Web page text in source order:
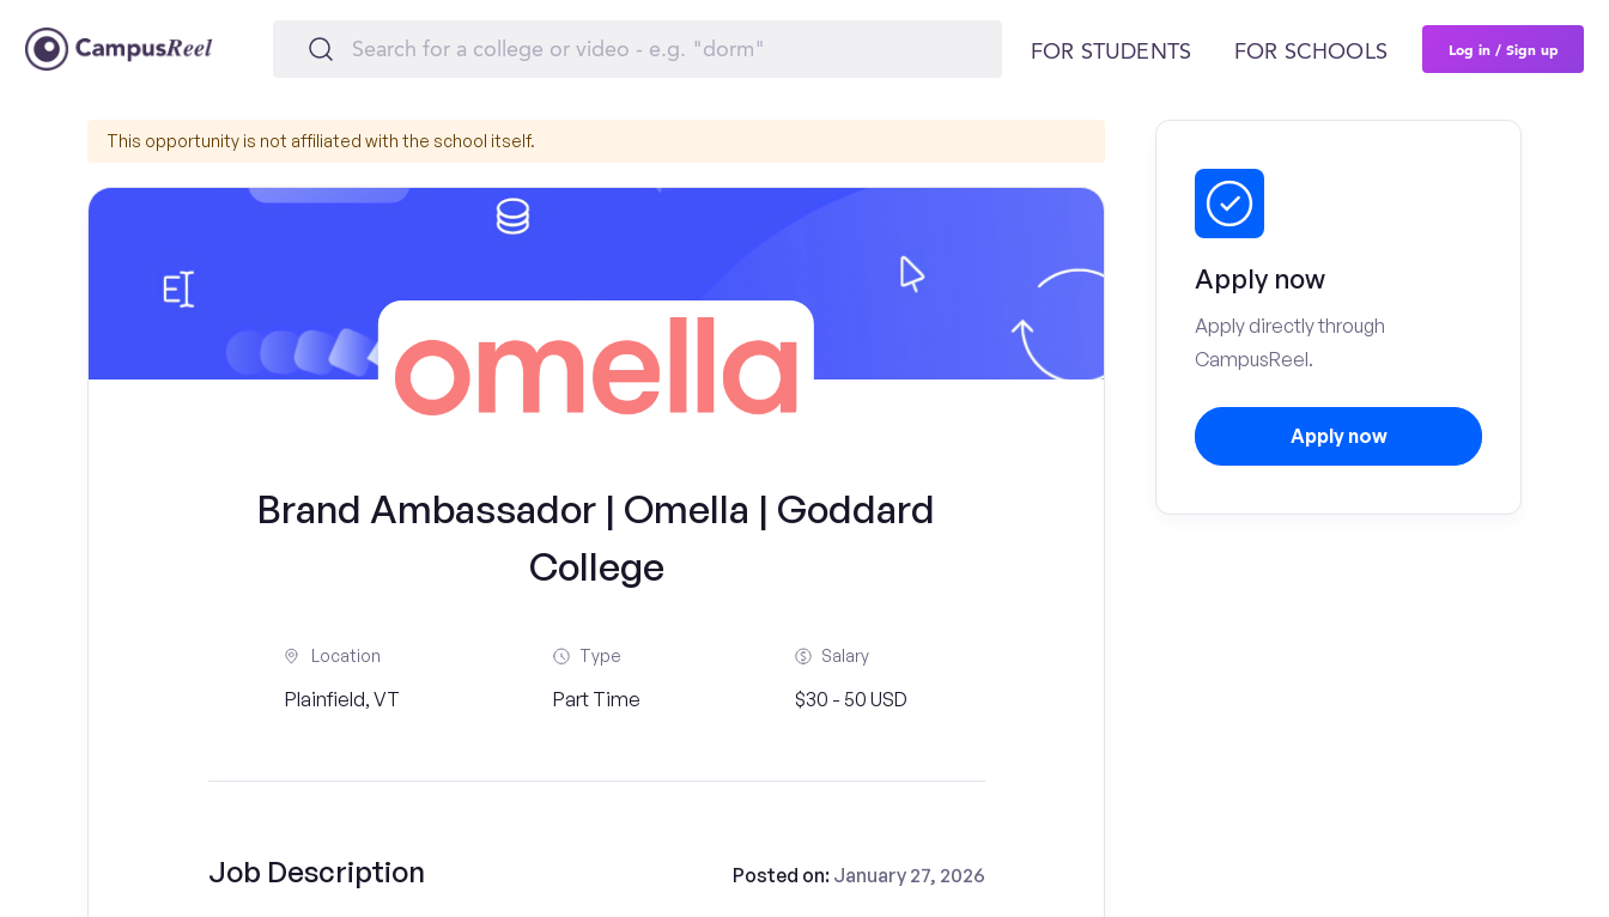
FOR STUDENTS FOR SCHOOLS Log in / Sign up
This opportunity is not affiliated with the school itself.
Brand Ambassador | Omella | Goddard
College
Location
Plainfield, VT
Type
Part Time
Salary
$30 - 50 USD
Job Description Posted on: January 27, 2026
Apply now
Apply directly through
CampusReel.
Apply now